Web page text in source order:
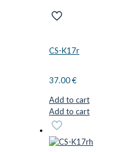
CS-K17r
37.00€
Add to cart
Add to cart